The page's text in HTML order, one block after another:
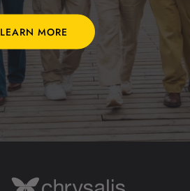
LEARN MORE